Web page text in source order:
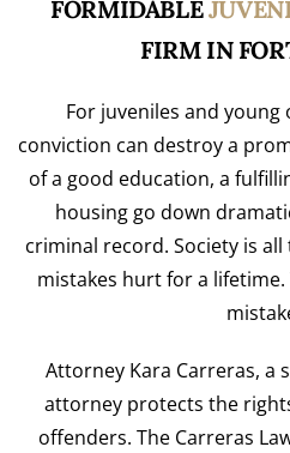
FORMIDABLE
FIRM IN
For juveniles and
conviction can destroy a
of a good education, a
housing go down
criminal record. Society is
mistakes hurt for a
Attorney Kara Carreras, a
attorney protects the
offenders. The Carreras